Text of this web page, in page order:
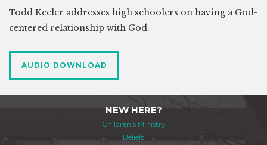
Todd Keeler addresses high schoolers on having a God-
centered relationship with God.
AUDIO DOWNLOAD
NEW HERE?
Children's Ministry
Beliefs